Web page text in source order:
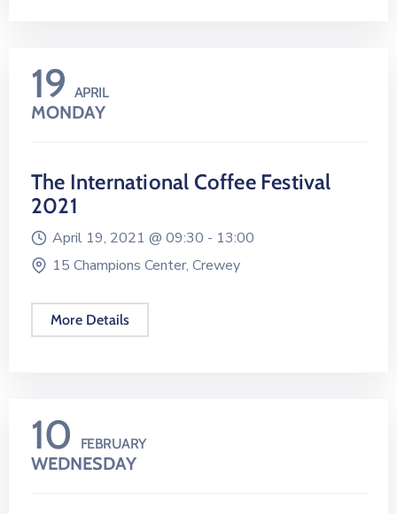
19 APRIL
MONDAY
The International Coffee Festival
2021
April 19, 2021 @ 09:30 - 13:00
15 Champions Center, Crewey
More Details
10 FEBRUARY
WEDNESDAY